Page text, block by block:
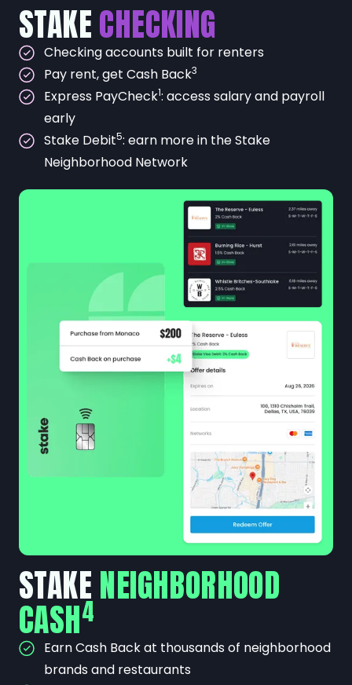
STAKECHECKING
Checking accounts built for renters
Pay rent, get Cash Back3
Express PayCheck1: access salary and payroll
early
Stake Debit5: earn more in the Stake
Neighborhood Network
STAKE NEIGHBORHOOD
CASH4
Earn Cash Back at thousands of neighborhood
brands and restaurants